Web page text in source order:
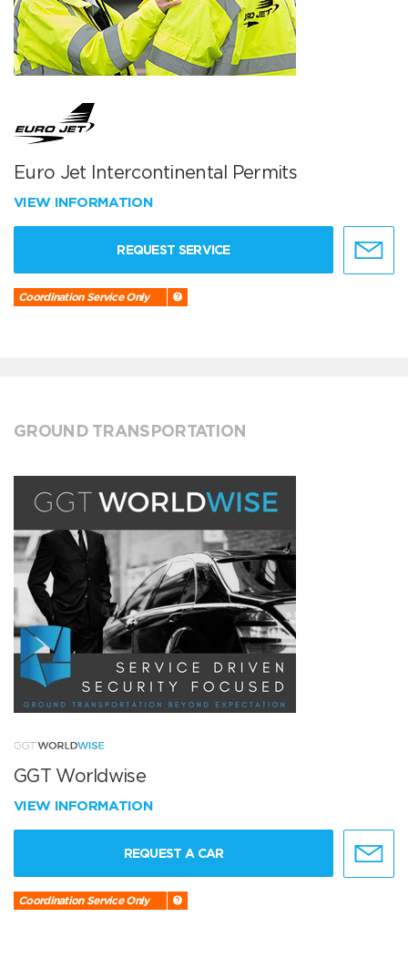
Euro Jet Intercontinental Permits
VIEW INFORMATION
REQUEST SERVICE
Coordination Service Only
GROUND TRANSPORTATION
GGT Worldwise
VIEW INFORMATION
REQUEST A CAR
Coordination Service Only